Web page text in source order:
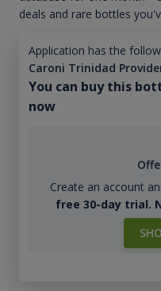
deals and rare bottles
Application has the
Caroni Trinidad
You can buy this
now
Create an account
free 30-day trial.